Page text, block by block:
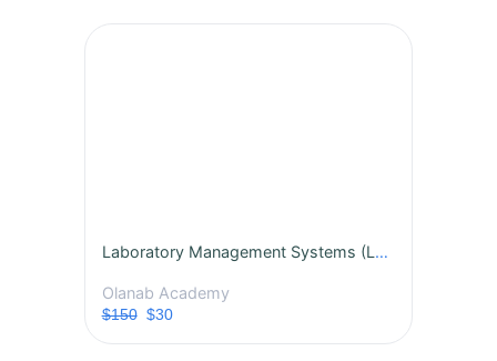
Laboratory Management Systems (LMS): Principles and Practice
Olanab Academy
$150$30